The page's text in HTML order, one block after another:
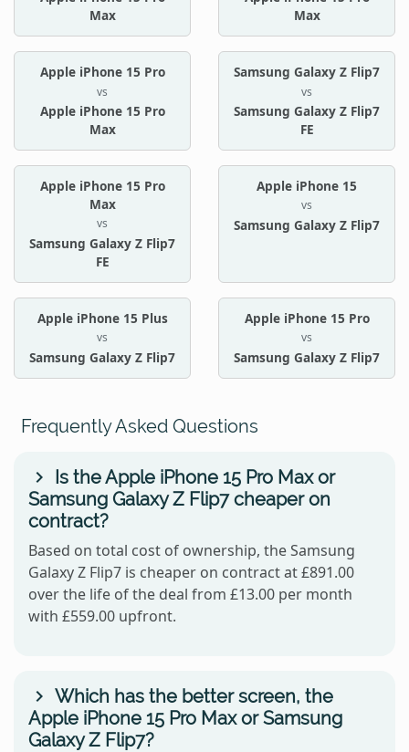
Max
Max
Apple iPhone 15 Pro
vs
Apple iPhone 15 Pro
Max
Samsung Galaxy Z Flip7
vs
Samsung Galaxy Z Flip7
FE
Apple iPhone 15 Pro
Max
vs
Samsung Galaxy Z Flip7
FE
Apple iPhone 15
vs
Samsung Galaxy Z Flip7
Apple iPhone 15 Plus
vs
Samsung Galaxy Z Flip7
Apple iPhone 15 Pro
vs
Samsung Galaxy Z Flip7
Frequently Asked Questions
Is the Apple iPhone 15 Pro Max or
Samsung Galaxy Z Flip7 cheaper on
contract?
Based on total cost of ownership, the Samsung
Galaxy Z Flip7 is cheaper on contract at £891.00
over the life of the deal from £13.00 per month
with £559.00 upfront.
Which has the better screen, the
Apple iPhone 15 Pro Max or Samsung
Galaxy Z Flip7?